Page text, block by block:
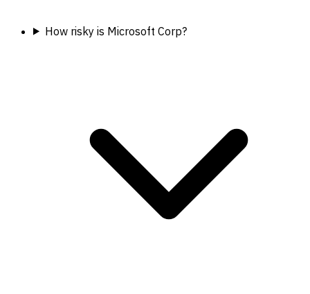
How risky is Microsoft Corp?